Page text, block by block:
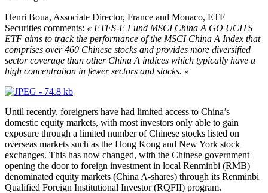
Henri Boua, Associate Director, France and Monaco, ETF
Securities comments: « ETFS-E Fund MSCI China A GO UCITS
ETF aims to track the performance of the MSCI China A Index that
comprises over 460 Chinese stocks and provides more diversified
sector coverage than other China A indices which typically have a
high concentration in fewer sectors and stocks. »
Until recently, foreigners have had limited access to China’s
domestic equity markets, with most investors only able to gain
exposure through a limited number of Chinese stocks listed on
overseas markets such as the Hong Kong and New York stock
exchanges. This has now changed, with the Chinese government
opening the door to foreign investment in local Renminbi (RMB)
denominated equity markets (China A-shares) through its Renminbi
Qualified Foreign Institutional Investor (RQFII) program.